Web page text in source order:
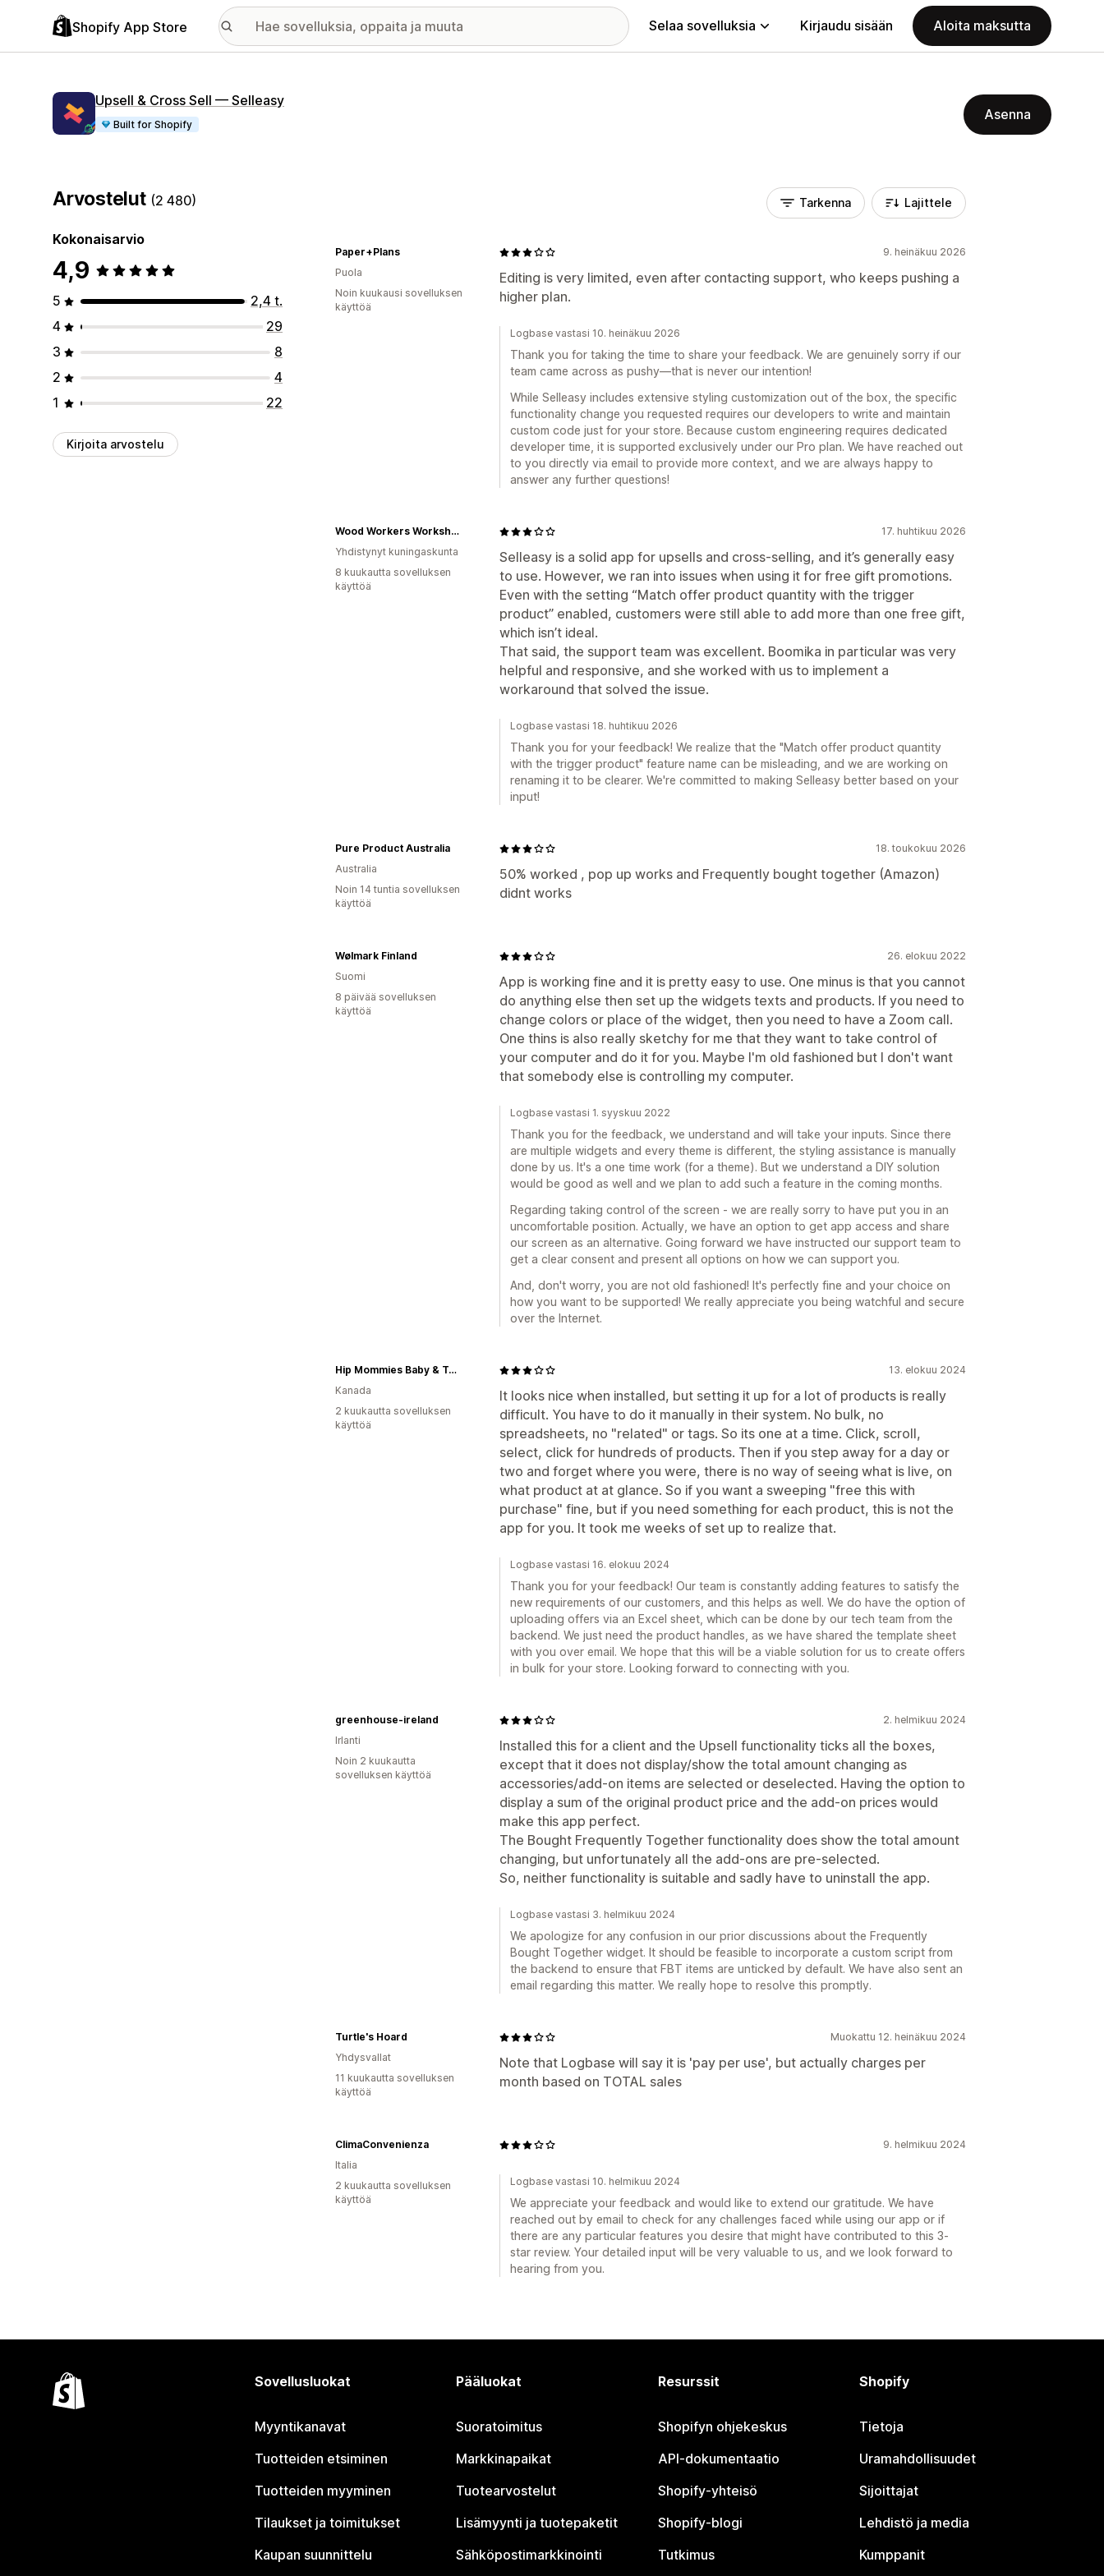
Shopify App Store Selaa sovelluksia Kirjaudu sisään Aloita maksutta
Upsell & Cross Sell — Selleasy
Built for Shopify
Asenna
Arvostelut (2 480)
Kokonaisarvio
4,9
5
2,4 t.
4
29
3
8
2
4
1
22
Kirjoita arvostelu
Tarkenna Lajittele
9. heinäkuu 2026
Editing is very limited, even after contacting support, who keeps pushing a
higher plan.
Paper+Plans
Puola
Noin kuukausi sovelluksen
käyttöä
Logbase vastasi 10. heinäkuu 2026
Thank you for taking the time to share your feedback. We are genuinely sorry if our
team came across as pushy—that is never our intention!
While Selleasy includes extensive styling customization out of the box, the specific
functionality change you requested requires our developers to write and maintain
custom code just for your store. Because custom engineering requires dedicated
developer time, it is supported exclusively under our Pro plan. We have reached out
to you directly via email to provide more context, and we are always happy to
answer any further questions!
17. huhtikuu 2026
Selleasy is a solid app for upsells and cross-selling, and it’s generally easy
to use. However, we ran into issues when using it for free gift promotions.
Even with the setting “Match offer product quantity with the trigger
product” enabled, customers were still able to add more than one free gift,
which isn’t ideal.
That said, the support team was excellent. Boomika in particular was very
helpful and responsive, and she worked with us to implement a
workaround that solved the issue.
Wood Workers Workshop
Yhdistynyt kuningaskunta
8 kuukautta sovelluksen
käyttöä
Logbase vastasi 18. huhtikuu 2026
Thank you for your feedback! We realize that the "Match offer product quantity
with the trigger product" feature name can be misleading, and we are working on
renaming it to be clearer. We're committed to making Selleasy better based on your
input!
18. toukokuu 2026
50% worked , pop up works and Frequently bought together (Amazon)
didnt works
Pure Product Australia
Australia
Noin 14 tuntia sovelluksen
käyttöä
26. elokuu 2022
App is working fine and it is pretty easy to use. One minus is that you cannot
do anything else then set up the widgets texts and products. If you need to
change colors or place of the widget, then you need to have a Zoom call.
One thins is also really sketchy for me that they want to take control of
your computer and do it for you. Maybe I'm old fashioned but I don't want
that somebody else is controlling my computer.
Wølmark Finland
Suomi
8 päivää sovelluksen
käyttöä
Logbase vastasi 1. syyskuu 2022
Thank you for the feedback, we understand and will take your inputs. Since there
are multiple widgets and every theme is different, the styling assistance is manually
done by us. It's a one time work (for a theme). But we understand a DIY solution
would be good as well and we plan to add such a feature in the coming months.
Regarding taking control of the screen - we are really sorry to have put you in an
uncomfortable position. Actually, we have an option to get app access and share
our screen as an alternative. Going forward we have instructed our support team to
get a clear consent and present all options on how we can support you.
And, don't worry, you are not old fashioned! It's perfectly fine and your choice on
how you want to be supported! We really appreciate you being watchful and secure
over the Internet.
13. elokuu 2024
It looks nice when installed, but setting it up for a lot of products is really
difficult. You have to do it manually in their system. No bulk, no
spreadsheets, no "related" or tags. So its one at a time. Click, scroll,
select, click for hundreds of products. Then if you step away for a day or
two and forget where you were, there is no way of seeing what is live, on
what product at at glance. So if you want a sweeping "free this with
purchase" fine, but if you need something for each product, this is not the
app for you. It took me weeks of set up to realize that.
Hip Mommies Baby & Toddler Feeding & Mealtime Goods
Kanada
2 kuukautta sovelluksen
käyttöä
Logbase vastasi 16. elokuu 2024
Thank you for your feedback! Our team is constantly adding features to satisfy the
new requirements of our customers, and this helps as well. We do have the option of
uploading offers via an Excel sheet, which can be done by our tech team from the
backend. We just need the product handles, as we have shared the template sheet
with you over email. We hope that this will be a viable solution for us to create offers
in bulk for your store. Looking forward to connecting with you.
2. helmikuu 2024
Installed this for a client and the Upsell functionality ticks all the boxes,
except that it does not display/show the total amount changing as
accessories/add-on items are selected or deselected. Having the option to
display a sum of the original product price and the add-on prices would
make this app perfect.
The Bought Frequently Together functionality does show the total amount
changing, but unfortunately all the add-ons are pre-selected.
So, neither functionality is suitable and sadly have to uninstall the app.
greenhouse-ireland
Irlanti
Noin 2 kuukautta
sovelluksen käyttöä
Logbase vastasi 3. helmikuu 2024
We apologize for any confusion in our prior discussions about the Frequently
Bought Together widget. It should be feasible to incorporate a custom script from
the backend to ensure that FBT items are unticked by default. We have also sent an
email regarding this matter. We really hope to resolve this promptly.
Muokattu 12. heinäkuu 2024
Note that Logbase will say it is 'pay per use', but actually charges per
month based on TOTAL sales
Turtle's Hoard
Yhdysvallat
11 kuukautta sovelluksen
käyttöä
9. helmikuu 2024
ClimaConvenienza
Italia
2 kuukautta sovelluksen
käyttöä
Logbase vastasi 10. helmikuu 2024
We appreciate your feedback and would like to extend our gratitude. We have
reached out by email to check for any challenges faced while using our app or if
there are any particular features you desire that might have contributed to this 3-
star review. Your detailed input will be very valuable to us, and we look forward to
hearing from you.
Sovellusluokat
Myyntikanavat
Tuotteiden etsiminen
Tuotteiden myyminen
Tilaukset ja toimitukset
Kaupan suunnittelu
Pääluokat
Suoratoimitus
Markkinapaikat
Tuotearvostelut
Lisämyynti ja tuotepaketit
Sähköpostimarkkinointi
Resurssit
Shopifyn ohjekeskus
API-dokumentaatio
Shopify-yhteisö
Shopify-blogi
Tutkimus
Shopify
Tietoja
Uramahdollisuudet
Sijoittajat
Lehdistö ja media
Kumppanit